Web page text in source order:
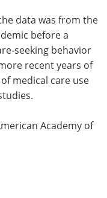
data was from the
before a
behavior
recent years of
medical care use
Academy of